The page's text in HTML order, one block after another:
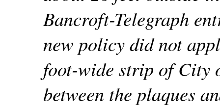
Bancroft-Telegraph
new policy did not
foot-wide strip of City
between the plaques